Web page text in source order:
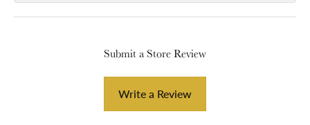
Submit a Store Review
Write a Review